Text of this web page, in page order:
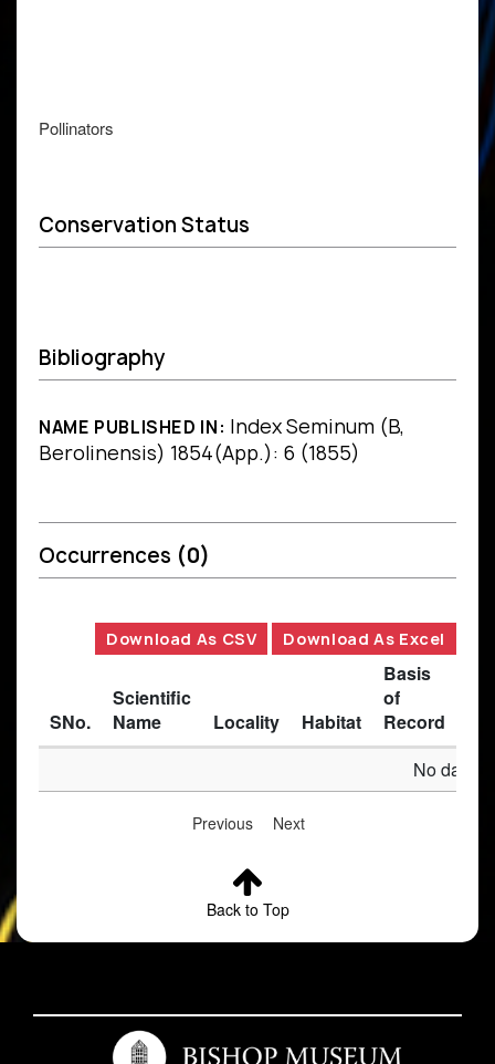
Pollinators
Conservation Status
Bibliography
NAME PUBLISHED IN: Index Seminum (B,
Berolinensis) 1854(App.): 6 (1855)
Occurrences (0)
Download As CSV Download As Excel
SNo.
Scientific
Name
Locality Habitat
Basis
of
Record
No data
Previous Next
Back to Top